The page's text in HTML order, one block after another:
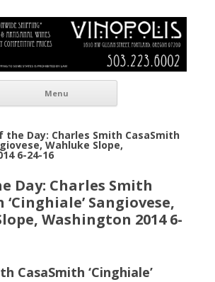
Shop
Menu
the Day: Charles Smith CasaSmith
Wahluke Slope,
6-24-16
Day: Charles Smith
‘Cinghiale’ Sangiovese,
Washington 2014 6-
CasaSmith ‘Cinghiale’